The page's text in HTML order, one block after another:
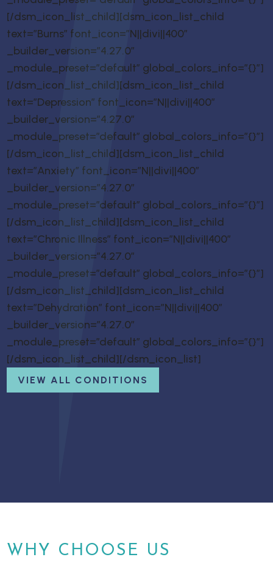
[/dsm_icon_list_child][dsm_icon_list_child
text=”Burns” font_icon=”N||divi||400″
_builder_version=”4.27.0″
_module_preset=”default” global_colors_info=”{}”]
[/dsm_icon_list_child][dsm_icon_list_child
text=”Depression” font_icon=”N||divi||400″
_builder_version=”4.27.0″
_module_preset=”default” global_colors_info=”{}”]
[/dsm_icon_list_child][dsm_icon_list_child
text=”Anxiety” font_icon=”N||divi||400″
_builder_version=”4.27.0″
_module_preset=”default” global_colors_info=”{}”]
[/dsm_icon_list_child][dsm_icon_list_child
text=”Chronic Illness” font_icon=”N||divi||400″
_builder_version=”4.27.0″
_module_preset=”default” global_colors_info=”{}”]
[/dsm_icon_list_child][dsm_icon_list_child
text=”Dehydration” font_icon=”N||divi||400″
_builder_version=”4.27.0″
_module_preset=”default” global_colors_info=”{}”]
[/dsm_icon_list_child][/dsm_icon_list]
VIEW ALL CONDITIONS
WHY CHOOSE US